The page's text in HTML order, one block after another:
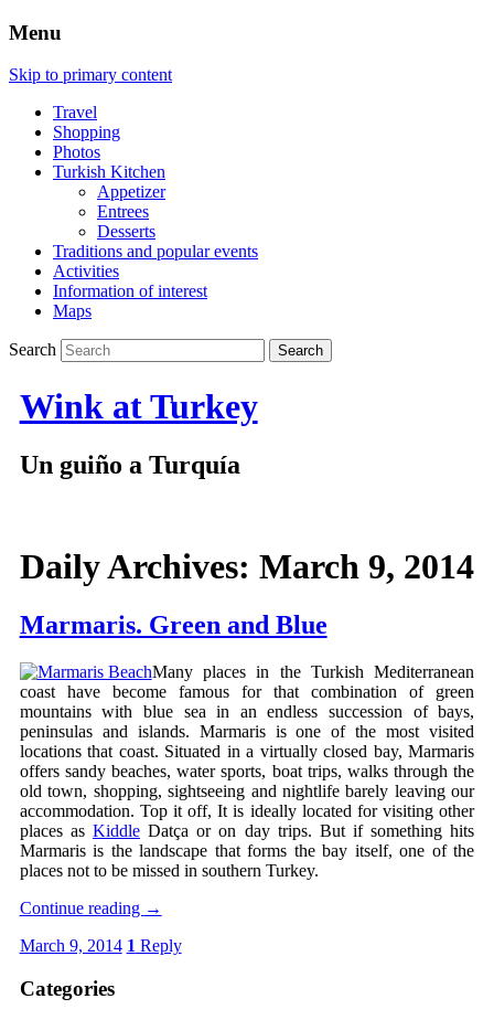
Menu
Skip to primary content
Travel
Shopping
Photos
Turkish Kitchen
Appetizer
Entrees
Desserts
Traditions and popular events
Activities
Information of interest
Maps
Search
Wink at Turkey
Un guiño a Turquía
Daily Archives: March 9, 2014
Marmaris. Green and Blue
Many places in the Turkish Mediterranean
coast have become famous for that combination of green
mountains with blue sea in an endless succession of bays,
peninsulas and islands. Marmaris is one of the most visited
locations that coast. Situated in a virtually closed bay, Marmaris
offers sandy beaches, water sports, boat trips, walks through the
old town, shopping, sightseeing and nightlife barely leaving our
accommodation. Top it off, It is ideally located for visiting other
places as KiddleDatça or on day trips. But if something hits
Marmaris is the landscape that forms the bay itself, one of the
places not to be missed in southern Turkey.
Continue reading →
March 9, 2014 1 Reply
Categories